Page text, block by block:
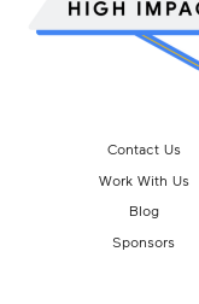
Contact Us
Work With Us
Blog
Sponsors